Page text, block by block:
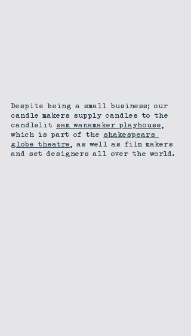
Despite being a small business; our
candle makers supply candles to the
candlelit sam wanamaker playhouse,
which is part of the shakespears
globe theatre, as well as film makers
and set designers all over the world.